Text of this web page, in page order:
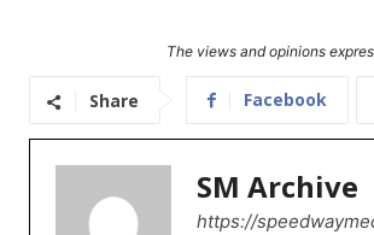
The views and opinions
Share Facebook
SM Archive
https://